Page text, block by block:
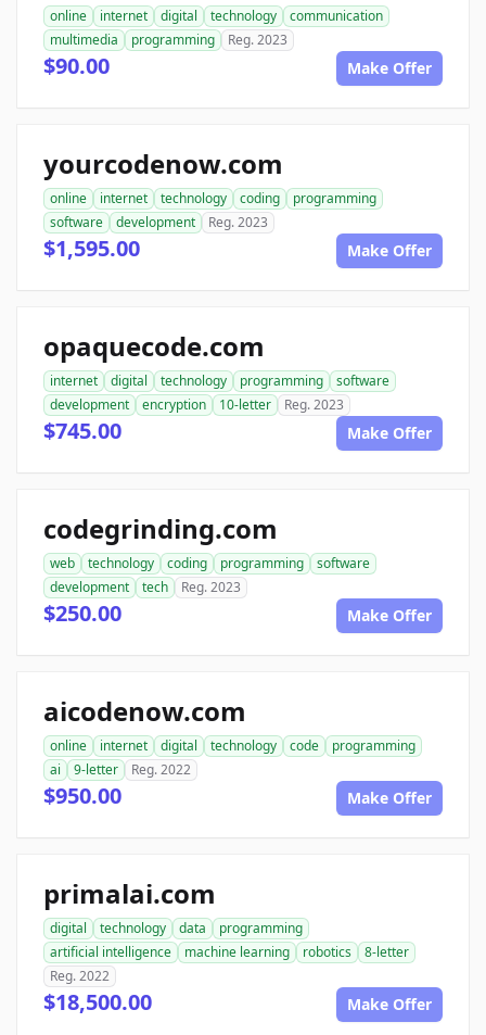
online internet digital technology
communication
multimedia
programming Reg. 2023
$90.00 Make Offer
yourcodenow.com
online internet technology coding
programming
software
development Reg. 2023
$1,595.00 Make Offer
opaquecode.com
internet digital technology programming
software
development
encryption 10-letter Reg. 2023
$745.00 Make Offer
codegrinding.com
web technology coding programming
software
development
tech Reg. 2023
$250.00 Make Offer
aicodenow.com
online internet digital technology code
programming
ai
9-letter Reg. 2022
$950.00 Make Offer
primalai.com
digital technology data
programming
artificial intelligence
machine learning robotics
8-letter
Reg. 2022
$18,500.00 Make Offer